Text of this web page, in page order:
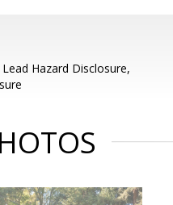
Lead Hazard Disclosure,